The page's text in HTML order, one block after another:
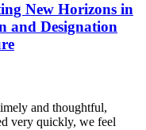
New Horizons in
and Designation
and thoughtful,
very quickly, we feel